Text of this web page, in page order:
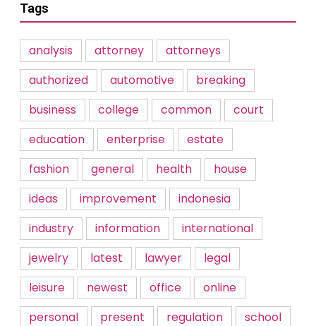
Tags
analysis attorney
attorneys
authorized
automotive
breaking
business
college common
court
education
enterprise
estate
fashion
general health
house
ideas
improvement
indonesia
industry
information
international
jewelry
latest lawyer
legal
leisure
newest office
online
personal
present regulation
school